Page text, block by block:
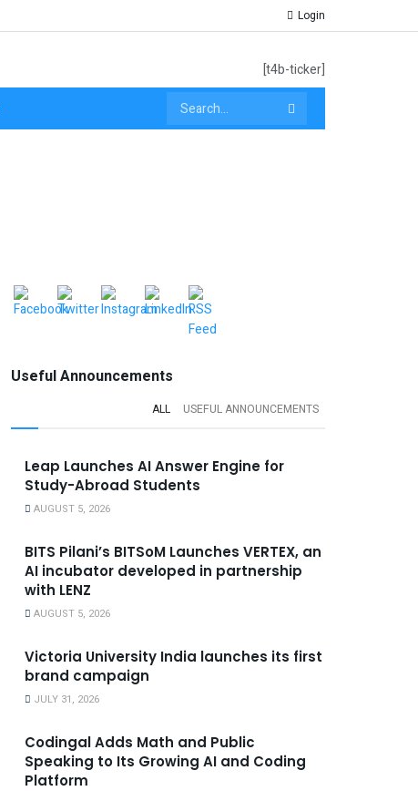
Login
[t4b-ticker]
Useful Announcements
ALL USEFUL ANNOUNCEMENTS
Leap Launches AI Answer Engine for
Study-Abroad Students
AUGUST 5, 2026
BITS Pilani’s BITSoM Launches VERTEX, an
AI incubator developed in partnership
with LENZ
AUGUST 5, 2026
Victoria University India launches its first
brand campaign
JULY 31, 2026
Codingal Adds Math and Public
Speaking to Its Growing AI and Coding
Platform